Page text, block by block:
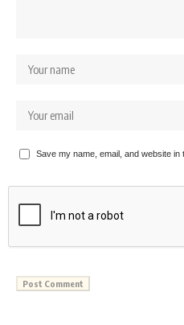
Save my name, email, and website